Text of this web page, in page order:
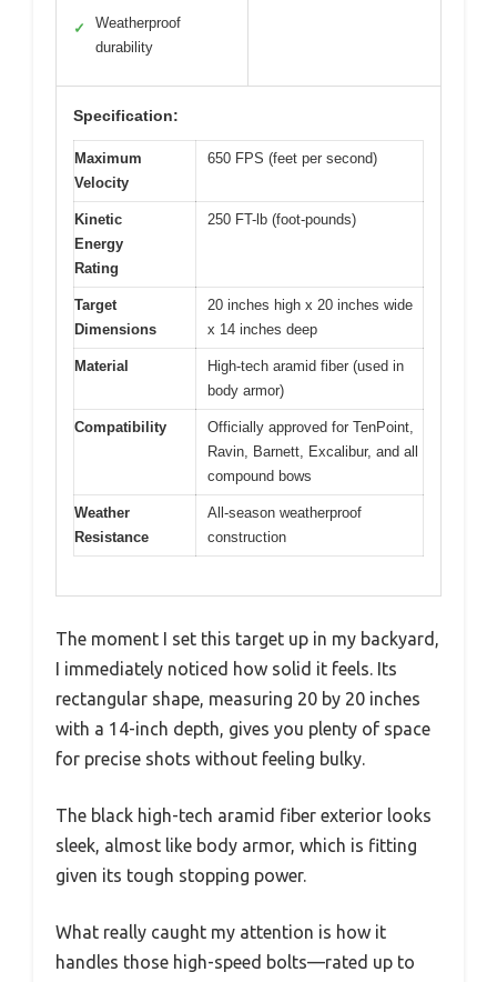
✓
Weatherproof
durability
Specification:
Maximum
Velocity
650 FPS (feet per second)
Kinetic
Energy
Rating
250 FT-lb (foot-pounds)
Target
Dimensions
20 inches high x 20 inches wide
x 14 inches deep
Material
High-tech aramid fiber (used in
body armor)
Compatibility
Officially approved for TenPoint,
Ravin, Barnett, Excalibur, and all
compound bows
Weather
Resistance
All-season weatherproof
construction
The moment I set this target up in my backyard,
I immediately noticed how solid it feels. Its
rectangular shape, measuring 20 by 20 inches
with a 14-inch depth, gives you plenty of space
for precise shots without feeling bulky.
The black high-tech aramid fiber exterior looks
sleek, almost like body armor, which is fitting
given its tough stopping power.
What really caught my attention is how it
handles those high-speed bolts—rated up to